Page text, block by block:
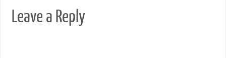
Leave a Reply